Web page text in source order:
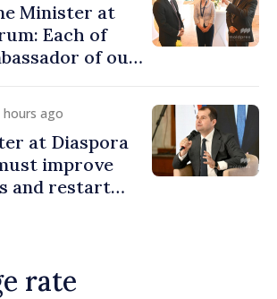
Minister at
Each of
of our
of Moldova
hours ago
at Diaspora
improve
and restart
rate